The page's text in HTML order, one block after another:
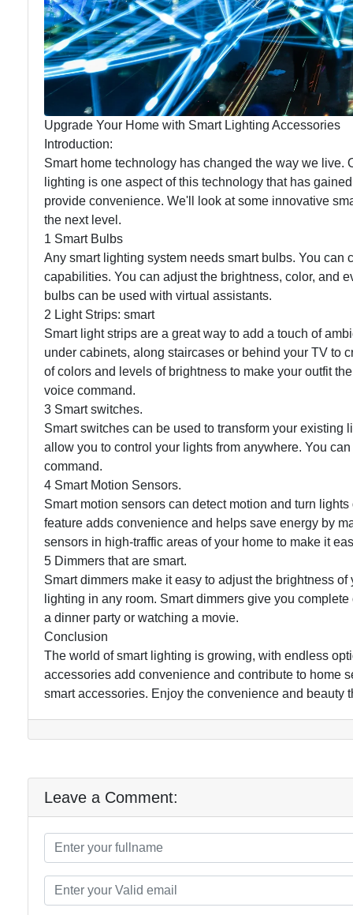
Upgrade Your Home with Smart Lighting Accessories
Introduction:
Smart home technology has changed the way we live.
lighting is one aspect of this technology that has
provide convenience. We'll look at some innovative
the next level.
1 Smart Bulbs
Any smart lighting system needs smart bulbs. You
capabilities. You can adjust the brightness, color, and
bulbs can be used with virtual assistants.
2 Light Strips: smart
Smart light strips are a great way to add a touch of
under cabinets, along staircases or behind your TV to
of colors and levels of brightness to make your outfit
voice command.
3 Smart switches.
Smart switches can be used to transform your
allow you to control your lights from anywhere. You
command.
4 Smart Motion Sensors.
Smart motion sensors can detect motion and turn
feature adds convenience and helps save energy by
sensors in high-traffic areas of your home to make it
5 Dimmers that are smart.
Smart dimmers make it easy to adjust the brightness
lighting in any room. Smart dimmers give you
a dinner party or watching a movie.
Conclusion
The world of smart lighting is growing, with endless
accessories add convenience and contribute to home
smart accessories. Enjoy the convenience and beauty
Leave a Comment: